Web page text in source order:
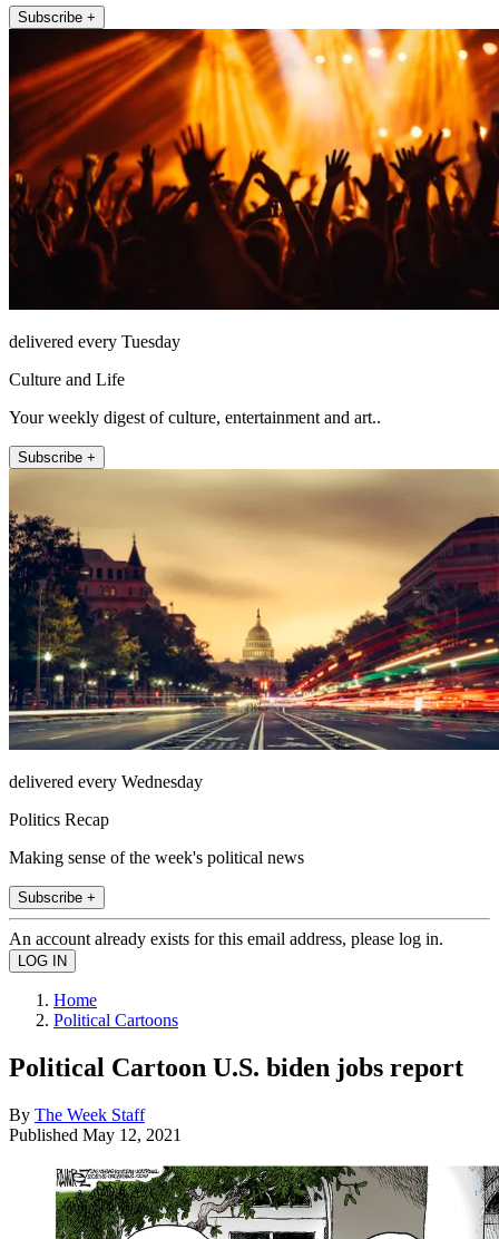
Subscribe +
delivered every Tuesday
Culture and Life
Your weekly digest of culture, entertainment and art..
Subscribe +
delivered every Wednesday
Politics Recap
Making sense of the week's political news
Subscribe +
An account already exists for this email address, please log in.
Home
Political Cartoons
Political Cartoon U.S. biden jobs report
By The Week Staff
Published May 12, 2021